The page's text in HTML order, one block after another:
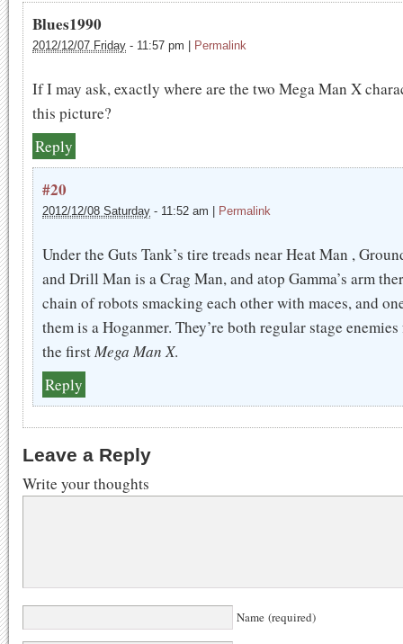
Blues1990
2012/12/07 Friday - 11:57 pm Permalink
If I may ask, exactly where are the two Mega Man X
this picture?
Reply
#20
2012/12/08 Saturday - 11:52 am Permalink
Under the Guts Tank’s tire treads near Heat Man ,
and Drill Man is a Crag Man, and atop Gamma’s arm
chain of robots smacking each other with maces, and
them is a Hoganmer. They’re both regular stage
the firstMega Man X.
Reply
Leave a Reply
Write your thoughts
Name (required)